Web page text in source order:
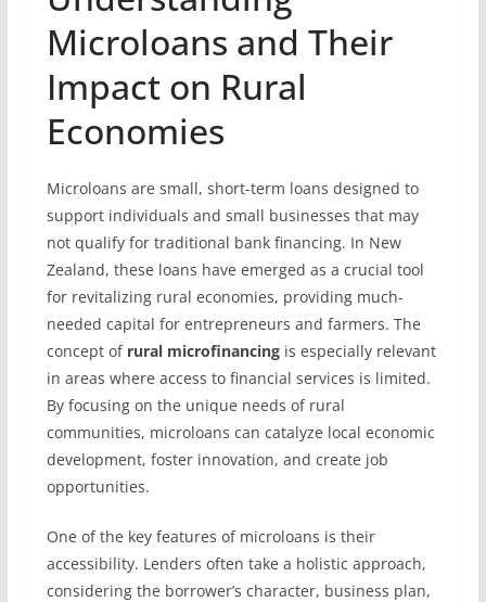
Microloans and Their
Impact on Rural
Economies
Microloans are small, short-term loans designed to
support individuals and small businesses that may
not qualify for traditional bank financing. In New
Zealand, these loans have emerged as a crucial tool
for revitalizing rural economies, providing much-
needed capital for entrepreneurs and farmers. The
concept of rural microfinancingis especially relevant
in areas where access to financial services is limited.
By focusing on the unique needs of rural
communities, microloans can catalyze local economic
development, foster innovation, and create job
opportunities.
One of the key features of microloans is their
accessibility. Lenders often take a holistic approach,
considering the borrower’s character, business plan,